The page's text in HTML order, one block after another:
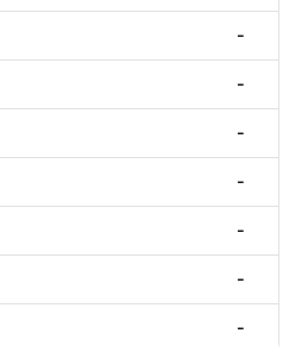
-
-
-
-
-
-
-